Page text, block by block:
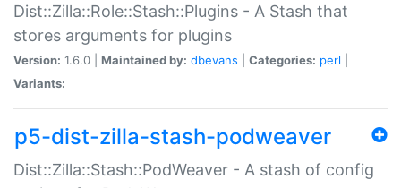
Dist::Zilla::Role::Stash::Plugins - A Stash that
stores arguments for plugins
Version: 1.6.0 | Maintained by: dbevans Categories: perl
Variants:
p5-dist-zilla-stash-podweaver
Dist::Zilla::Stash::PodWeaver - A stash of config